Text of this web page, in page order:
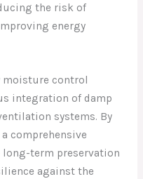
the risk of
energy
moisture control
integration of damp
systems. By
comprehensive
long-term preservation
against the